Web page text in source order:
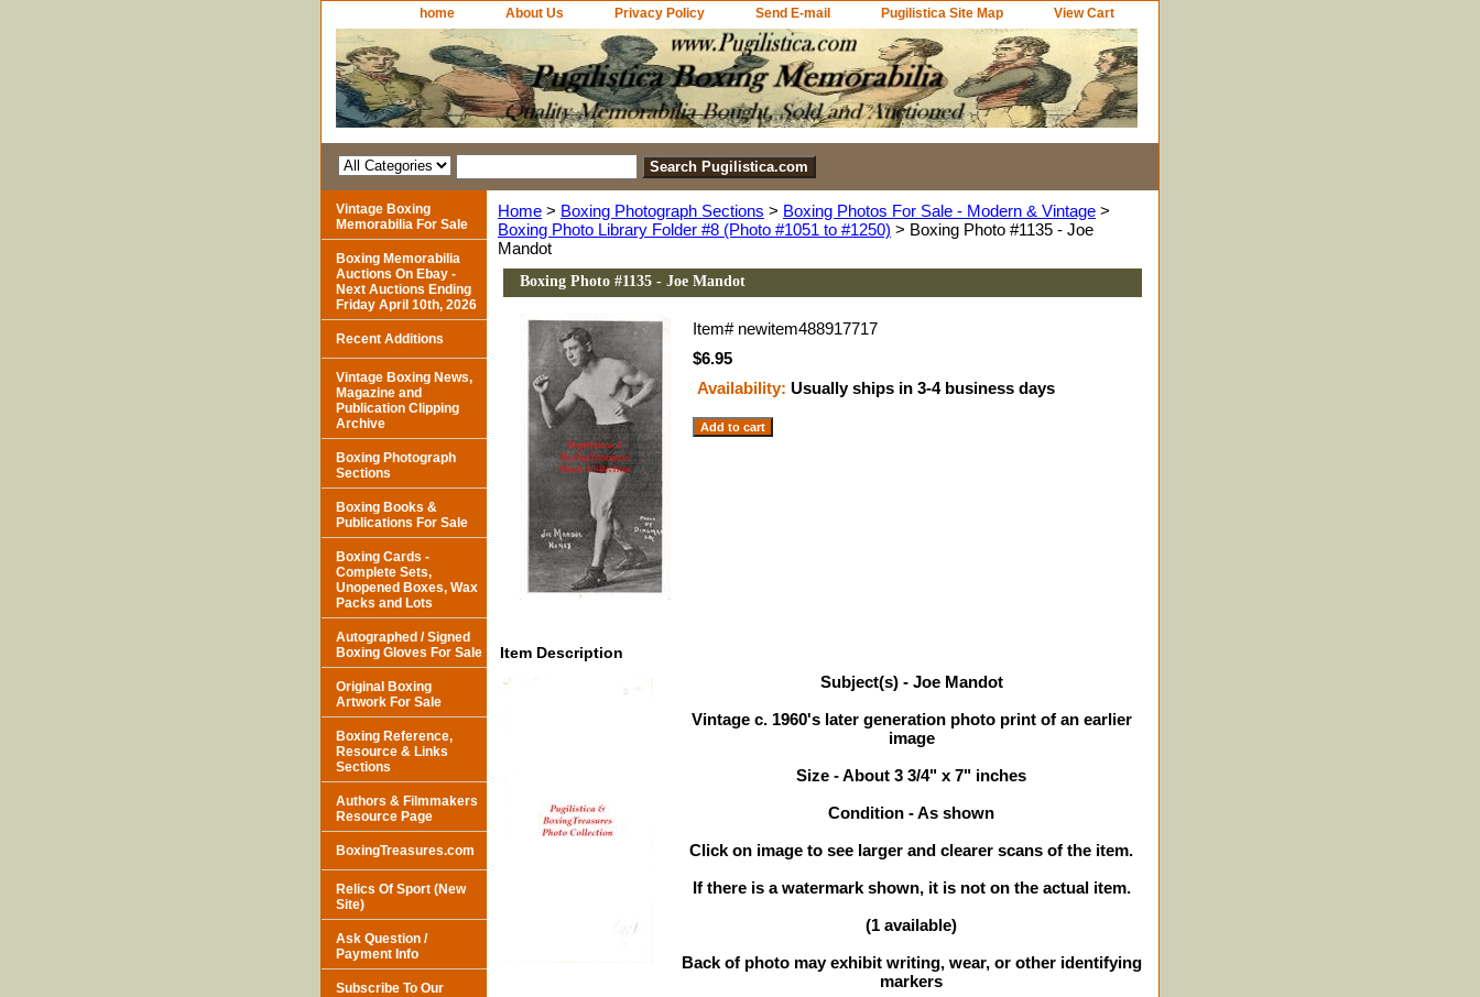
home About Us Privacy Policy Send E-mail Pugilistica Site Map View Cart
Home > Boxing Photograph Sections > Boxing Photos For Sale - Modern & Vintage >
Boxing Photo Library Folder #8 (Photo #1051 to #1250) > Boxing Photo #1135 - Joe
Mandot
Boxing Photo #1135 - Joe Mandot
Item# newitem488917717
$6.95
Availability: Usually ships in 3-4 business days
Item Description
Subject(s) - Joe Mandot
Vintage c. 1960's later generation photo print of an earlier
image
Size - About 3 3/4" x 7" inches
Condition - As shown
Click on image to see larger and clearer scans of the item.
If there is a watermark shown, it is not on the actual item.
(1 available)
Back of photo may exhibit writing, wear, or other identifying
markers
Vintage Boxing
Memorabilia For Sale
Boxing Memorabilia
Auctions On Ebay -
Next Auctions Ending
Friday April 10th, 2026
Recent Additions
Vintage Boxing News,
Magazine and
Publication Clipping
Archive
Boxing Photograph
Sections
Boxing Books &
Publications For Sale
Boxing Cards -
Complete Sets,
Unopened Boxes, Wax
Packs and Lots
Autographed / Signed
Boxing Gloves For Sale
Original Boxing
Artwork For Sale
Boxing Reference,
Resource & Links
Sections
Authors & Filmmakers
Resource Page
BoxingTreasures.com
Relics Of Sport (New
Site)
Ask Question /
Payment Info
Subscribe To Our